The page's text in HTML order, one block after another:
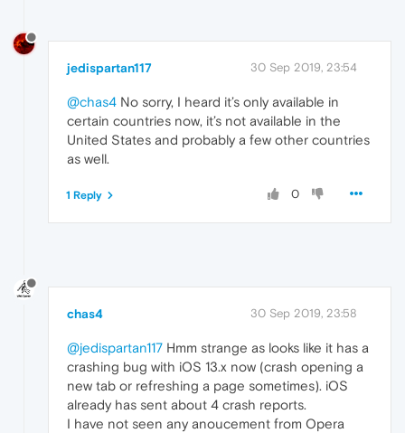
jedispartan117 30 Sep 2019, 23:54
@chas4 No sorry, I heard it’s only available in
certain countries now, it’s not available in the
United States and probably a few other countries
as well.
0
1 Reply
chas4 30 Sep 2019, 23:58
@jedispartan117 Hmm strange as looks like it has a
crashing bug with iOS 13.x now (crash opening a
new tab or refreshing a page sometimes). iOS
already has sent about 4 crash reports.
I have not seen any anoucement from Opera